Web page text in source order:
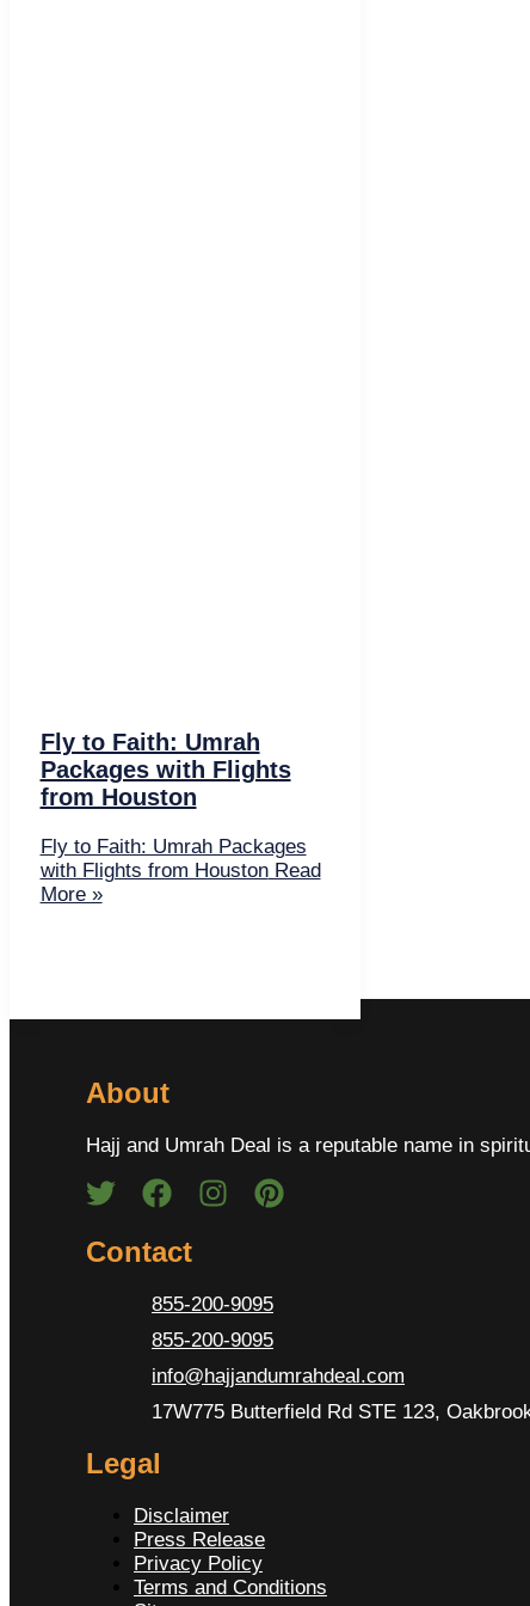
Fly to Faith: Umrah
Packages with Flights
from Houston
Fly to Faith: Umrah Packages
with Flights from HoustonRead
More »
About
Hajj and Umrah Deal is a reputable name in
Contact
855-200-9095
855-200-9095
info@hajjandumrahdeal.com
17W775 Butterfield Rd STE 123,
Legal
Disclaimer
Press Release
Privacy Policy
Terms and Conditions